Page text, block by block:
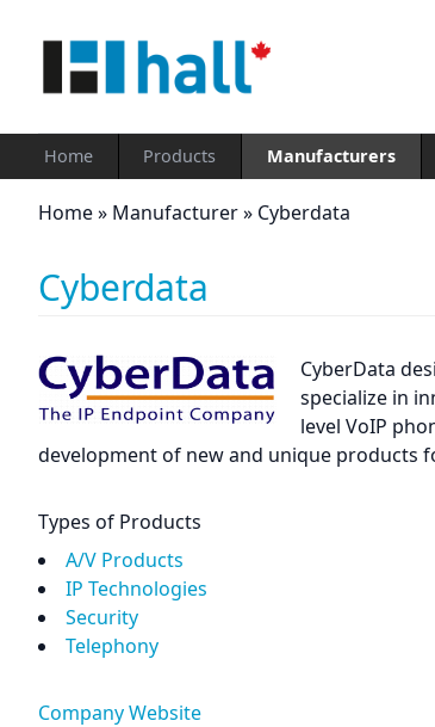
Home Products Manufacturers
Home» Manufacturer» Cyberdata
Cyberdata
CyberData
specialize in
level VoIP
development of new and unique products
Types of Products
A/V Products
IP Technologies
Security
Telephony
Company Website